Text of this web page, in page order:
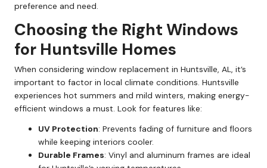
preference and need.
Choosing the Right Windows
for Huntsville Homes
When considering window replacement in Huntsville, AL, it’s
important to factor in local climate conditions. Huntsville
experiences hot summers and mild winters, making energy-
efficient windows a must. Look for features like:
UV Protection: Prevents fading of furniture and floors
while keeping interiors cooler.
Durable Frames: Vinyl and aluminum frames are ideal